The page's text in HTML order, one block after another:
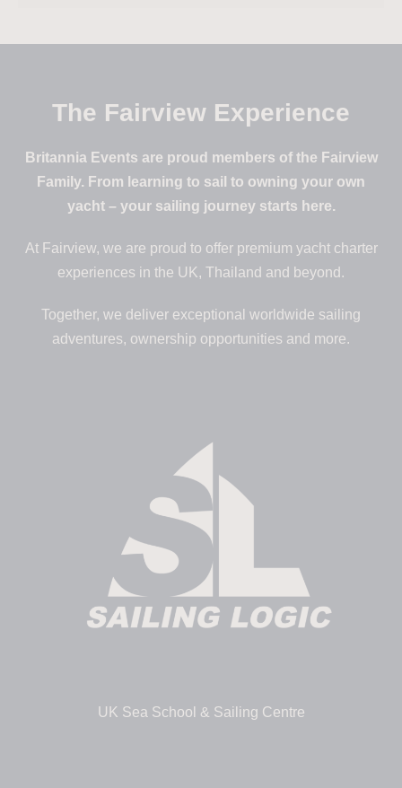
The Fairview Experience
Britannia Events are proud members of the Fairview
Family. From learning to sail to owning your own
yacht – your sailing journey starts here.
At Fairview, we are proud to offer premium yacht charter
experiences in the UK, Thailand and beyond.
Together, we deliver exceptional worldwide sailing
adventures, ownership opportunities and more.
UK Sea School & Sailing Centre